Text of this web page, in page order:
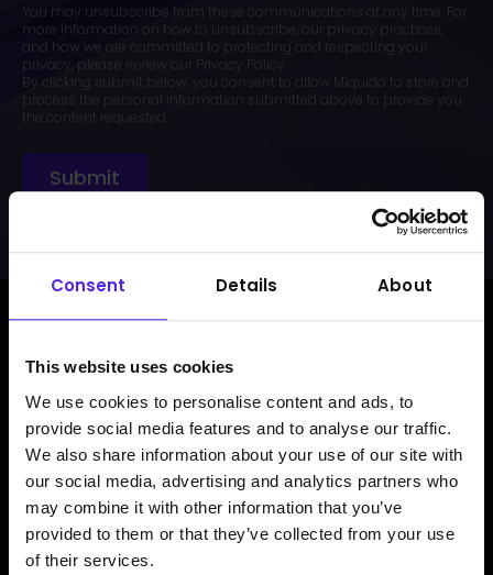
Consent Details About
This website uses cookies
We use cookies to personalise content and ads, to
provide social media features and to analyse our traffic.
We also share information about your use of our site with
our social media, advertising and analytics partners who
may combine it with other information that you’ve
provided to them or that they’ve collected from your use
of their services.
You may unsubscribe from these communications at any time. For
more information on how to unsubscribe, our privacy practices,
and how we are committed to protecting and respecting your
privacy, please review our Privacy Policy.
By clicking submit below, you consent to allow Miquido to store and
process the personal information submitted above to provide you
the content requested.
Most AI features are
just expensive
"wrappers" that end
up as digital dust.